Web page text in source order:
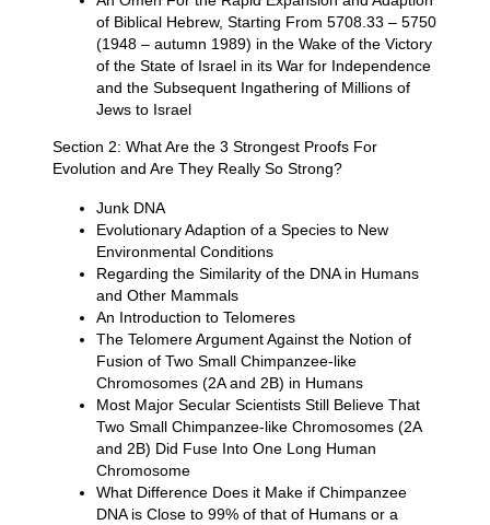
of Biblical Hebrew, Starting From 5708.33 – 5750
(1948 – autumn 1989) in the Wake of the Victory
of the State of Israel in its War for Independence
and the Subsequent Ingathering of Millions of
Jews to Israel
Section 2: What Are the 3 Strongest Proofs For
Evolution and Are They Really So Strong?
Junk DNA
Evolutionary Adaption of a Species to New
Environmental Conditions
Regarding the Similarity of the DNA in Humans
and Other Mammals
An Introduction to Telomeres
The Telomere Argument Against the Notion of
Fusion of Two Small Chimpanzee-like
Chromosomes (2A and 2B) in Humans
Most Major Secular Scientists Still Believe That
Two Small Chimpanzee-like Chromosomes (2A
and 2B) Did Fuse Into One Long Human
Chromosome
What Difference Does it Make if Chimpanzee
DNA is Close to 99% of that of Humans or a